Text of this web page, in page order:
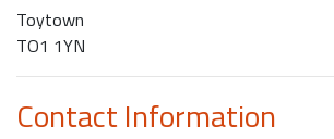
Toytown
TO1 1YN
Contact Information